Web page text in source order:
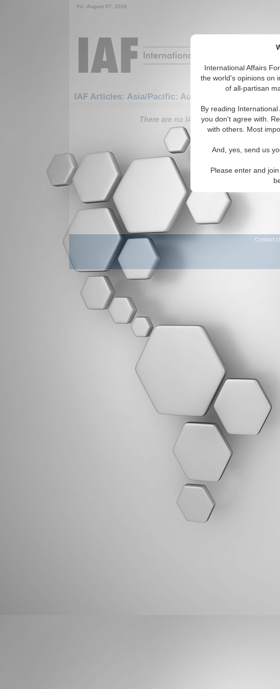
International Affairs
the world's opinions on
of all-partisan
By reading
you don't agree with.
with others. Most
And, yes, send us
Please enter and
Fri. August 07, 2026
IAF Articles: Asia/Pacific: Australasia: Kiribati
There are no IAF Articles articles
Contact